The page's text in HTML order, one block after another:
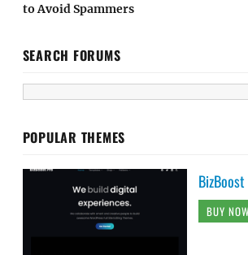
to Avoid Spammers
SEARCH FORUMS
POPULAR THEMES
BUY NOW